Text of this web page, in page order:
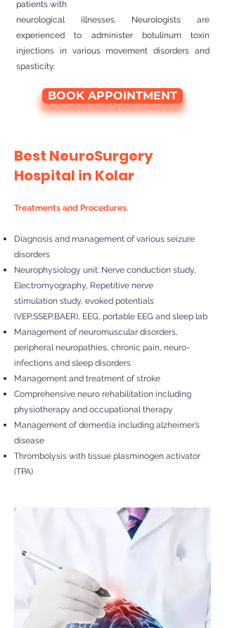
patients with
neurological illnesses. Neurologists are
experienced to administer botulinum toxin
injections in various movement disorders and
spasticity.
BOOK APPOINTMENT
Best NeuroSurgery
Hospital in Kolar
Treatments and Procedures.
Diagnosis and management of various seizure
disorders
Neurophysiology unit: Nerve conduction study,
Electromyography, Repetitive nerve
stimulation study, evoked potentials
(VEP,SSEP,BAER), EEG, portable EEG and sleep lab
Management of neuromuscular disorders,
peripheral neuropathies, chronic pain, neuro-
infections and sleep disorders
Management and treatment of stroke
Comprehensive neuro rehabilitation including
physiotherapy and occupational therapy
Management of dementia including alzheimer’s
disease
Thrombolysis with tissue plasminogen activator
(TPA)